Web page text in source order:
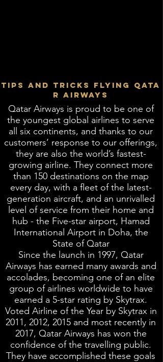
TIPS AND TRICKS FLYING QATA
R AIRWAYS
​Qatar Airways is proud to be one of
the youngest global airlines to serve
all six continents, and thanks to our
customers’ response to our offerings,
they are also the world’s fastest-
growing airline. They connect more
than 150 destinations on the map
every day, with a fleet of the latest-
generation aircraft, and an unrivalled
level of service from their home and
hub - the Five-star airport, Hamad
International Airport in Doha, the
State of Qatar
Since the launch in 1997, Qatar
Airways has earned many awards and
accolades, becoming one of an elite
group of airlines worldwide to have
earned a 5-star rating by Skytrax.
Voted Airline of the Year by Skytrax in
2011, 2012, 2015 and most recently in
2017, Qatar Airways has won the
confidence of the travelling public.
They have accomplished these goals